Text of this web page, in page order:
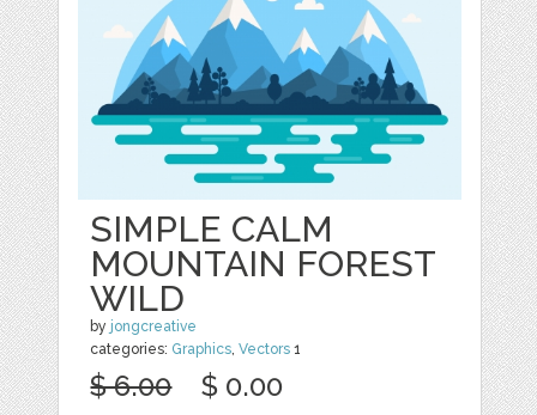
SIMPLE CALM
MOUNTAIN FOREST
WILD
by jongcreative
categories: Graphics,Vectors 1
$ 6.00 $ 0.00